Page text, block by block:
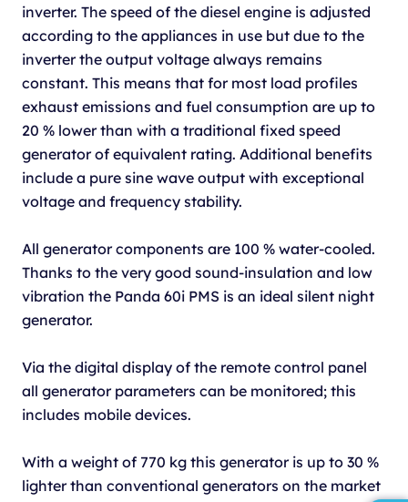
inverter. The speed of the diesel engine is adjusted
according to the appliances in use but due to the
inverter the output voltage always remains
constant. This means that for most load profiles
exhaust emissions and fuel consumption are up to
20 % lower than with a traditional fixed speed
generator of equivalent rating. Additional benefits
include a pure sine wave output with exceptional
voltage and frequency stability.
All generator components are 100 % water-cooled.
Thanks to the very good sound-insulation and low
vibration the Panda 60i PMS is an ideal silent night
generator.
Via the digital display of the remote control panel
all generator parameters can be monitored; this
includes mobile devices.
With a weight of 770 kg this generator is up to 30 %
lighter than conventional generators on the market